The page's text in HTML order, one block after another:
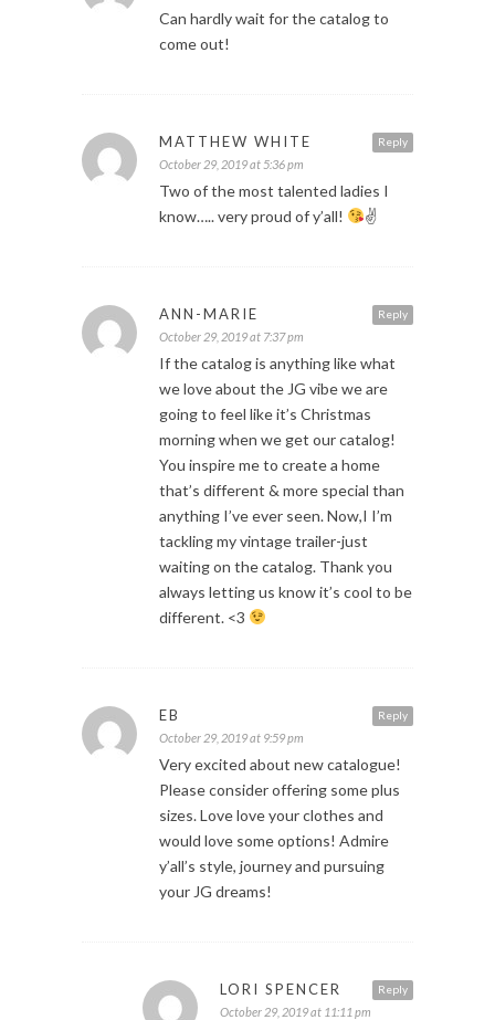
Can hardly wait for the catalog to
come out!
Reply
MATTHEW WHITE
October 29, 2019 at 5:36 pm
Two of the most talented ladies I
know….. very proud of y’all!
✌
Reply
ANN-MARIE
October 29, 2019 at 7:37 pm
If the catalog is anything like what
we love about the JG vibe we are
going to feel like it’s Christmas
morning when we get our catalog!
You inspire me to create a home
that’s different & more special than
anything I’ve ever seen. Now,I I’m
tackling my vintage trailer-just
waiting on the catalog. Thank you
always letting us know it’s cool to be
different. <3
Reply
EB
October 29, 2019 at 9:59 pm
Very excited about new catalogue!
Please consider offering some plus
sizes. Love love your clothes and
would love some options! Admire
y’all’s style, journey and pursuing
your JG dreams!
Reply
LORI SPENCER
October 29, 2019 at 11:11 pm